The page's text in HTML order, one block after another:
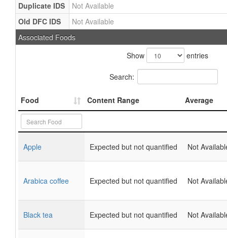
Duplicate IDS
Not Available
Old DFC IDS
Not Available
Associated Foods
Show
entries
Search:
Food Content Range Average
Apple Expected but not quantified Not
Arabica coffee Expected but not quantified Not
Black tea Expected but not quantified Not